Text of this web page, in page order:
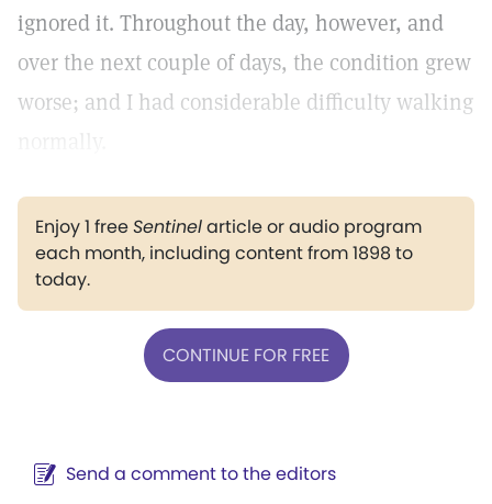
ignored it. Throughout the day, however, and
over the next couple of days, the condition grew
worse; and I had considerable difficulty walking
Enjoy 1 freeSentinelarticle or audio program
each month, including content from 1898 to
today.
CONTINUE FOR FREE
Send a comment to the editors